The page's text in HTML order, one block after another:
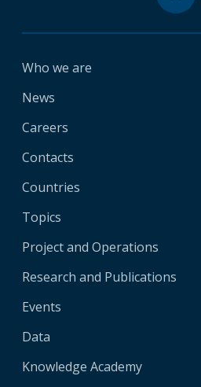
Who we are
News
Careers
Contacts
Countries
Topics
Project and Operations
Research and Publications
Events
Data
Knowledge Academy